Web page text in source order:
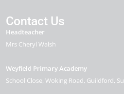
Contact Us
Headteacher
Mrs Cheryl Walsh
Weyfield Primary Academy
School Close Woking Road Guildford